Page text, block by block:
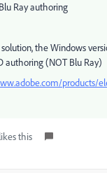
Ray authoring
the Windows
authoring (NOT Blu Ray)
products/
this